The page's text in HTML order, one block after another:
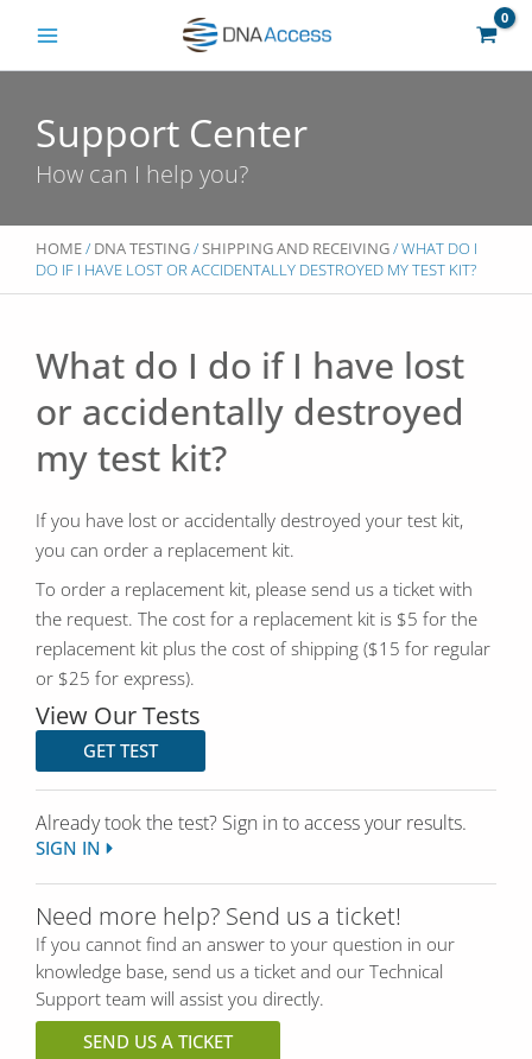
content
Support Center
How can I help you?
HOME/ DNA TESTING/SHIPPING AND RECEIVING/ WHAT DO I
DO IF I HAVE LOST OR ACCIDENTALLY DESTROYED MY TEST KIT?
What do I do if I have lost
or accidentally destroyed
my test kit?
If you have lost or accidentally destroyed your test kit,
you can order a replacement kit.
To order a replacement kit, please send us a ticket with
the request. The cost for a replacement kit is $5 for the
replacement kit plus the cost of shipping ($15 for regular
or $25 for express).
View Our Tests
GET TEST
Already took the test? Sign in to access your results.
SIGN IN
Need more help? Send us a ticket!
If you cannot find an answer to your question in our
knowledge base, send us a ticket and our Technical
Support team will assist you directly.
SEND US A TICKET